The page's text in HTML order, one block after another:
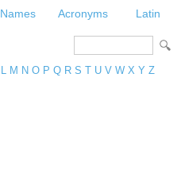
Names Acronyms Latin
L M N O P Q R S T U V W X Y Z